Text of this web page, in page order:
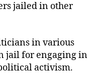
jailed in other
in various
jail for engaging in
activism.